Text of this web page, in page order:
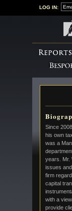
LOG IN:
Since
his own
was a
years. Mr.
issues
firm
capital
with a
provide